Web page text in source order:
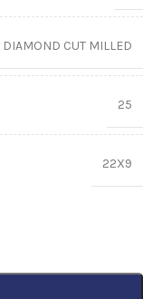
DIAMOND CUT MILLED
25
22X9